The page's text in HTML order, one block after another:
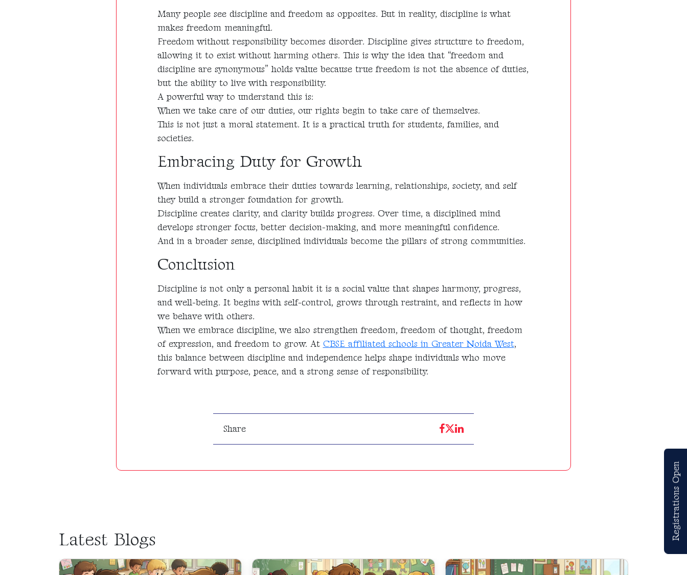
Many people see discipline and freedom as opposites. But in reality, discipline is what
makes freedom meaningful.
Freedom without responsibility becomes disorder. Discipline gives structure to freedom,
allowing it to exist without harming others. This is why the idea that “freedom and
discipline are synonymous” holds value because true freedom is not the absence of duties,
but the ability to live with responsibility.
A powerful way to understand this is:
When we take care of our duties, our rights begin to take care of themselves.
This is not just a moral statement. It is a practical truth for students, families, and
societies.
Embracing Duty for Growth
When individuals embrace their duties towards learning, relationships, society, and self
they build a stronger foundation for growth.
Discipline creates clarity, and clarity builds progress. Over time, a disciplined mind
develops stronger focus, better decision-making, and more meaningful confidence.
And in a broader sense, disciplined individuals become the pillars of strong communities.
Conclusion
Discipline is not only a personal habit it is a social value that shapes harmony, progress,
and well-being. It begins with self-control, grows through restraint, and reflects in how
we behave with others.
When we embrace discipline, we also strengthen freedom, freedom of thought, freedom
of expression, and freedom to grow. At CBSE affiliated schools in Greater Noida West,
this balance between discipline and independence helps shape individuals who move
forward with purpose, peace, and a strong sense of responsibility.
Share
Latest Blogs Registrations Open